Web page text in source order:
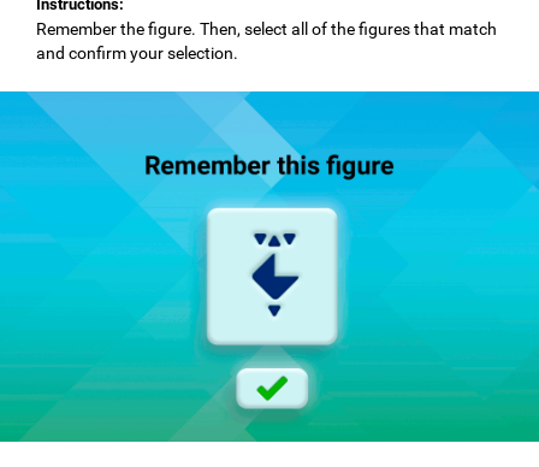
Instructions:
Remember the figure. Then, select all of the figures that match
and confirm your selection.